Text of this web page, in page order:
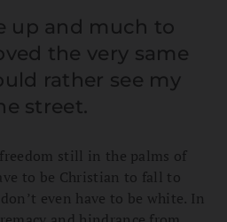
up and much to
the very same
rather see my
street.
still in the palms of
to be Christian to fall to
even have to be white. In